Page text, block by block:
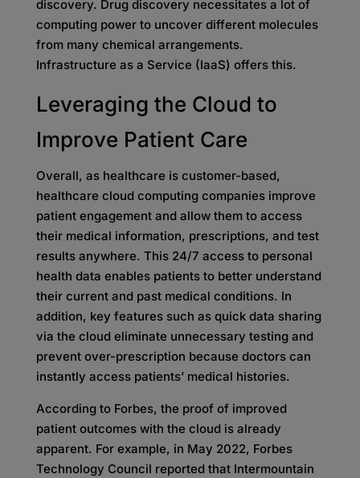
discovery. Drug discovery necessitates a lot of
computing power to uncover different molecules
from many chemical arrangements.
Infrastructure as a Service (IaaS) offers this.
Leveraging the Cloud to
Improve Patient Care
Overall, as healthcare is customer-based,
healthcare cloud computing companies improve
patient engagement and allow them to access
their medical information, prescriptions, and test
results anywhere. This 24/7 access to personal
health data enables patients to better understand
their current and past medical conditions. In
addition, key features such as quick data sharing
via the cloud eliminate unnecessary testing and
prevent over-prescription because doctors can
instantly access patients’ medical histories.
According to Forbes, the proof of improved
patient outcomes with the cloud is already
apparent. For example, in May 2022, Forbes
Technology Council reported that Intermountain